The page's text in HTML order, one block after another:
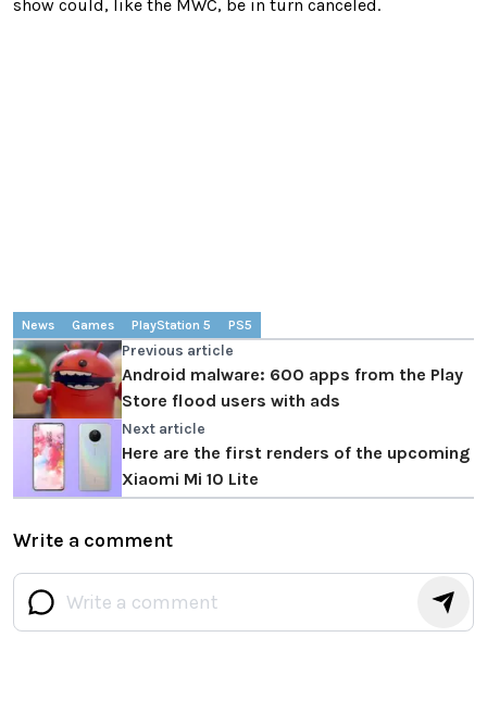
show could, like the MWC, be in turn canceled.
News Games PlayStation 5 PS5
Previous article
Android malware: 600 apps from the Play
Store flood users with ads
Next article
Here are the first renders of the upcoming
Xiaomi Mi 10 Lite
Write a comment